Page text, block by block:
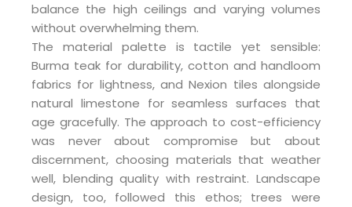
balance the high ceilings and varying volumes
without overwhelming them.
The material palette is tactile yet sensible:
Burma teak for durability, cotton and handloom
fabrics for lightness, and Nexion tiles alongside
natural limestone for seamless surfaces that
age gracefully. The approach to cost-efficiency
was never about compromise but about
discernment, choosing materials that weather
well, blending quality with restraint. Landscape
design, too, followed this ethos; trees were